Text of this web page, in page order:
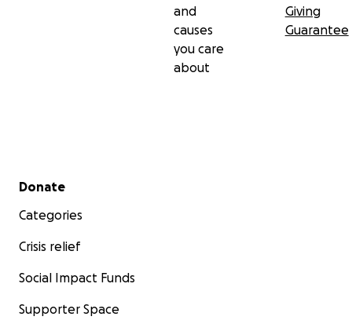
and
causes
you care
about
Giving
Guarantee
Secondary menu
Donate
Categories
Crisis relief
Social Impact Funds
Supporter Space